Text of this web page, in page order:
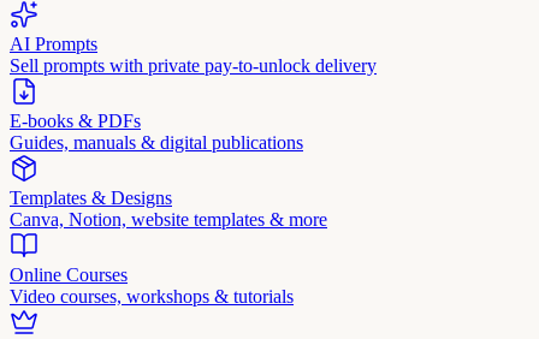
AI Prompts
Sell prompts with private pay-to-unlock delivery
E-books & PDFs
Guides, manuals & digital publications
Templates & Designs
Canva, Notion, website templates & more
Online Courses
Video courses, workshops & tutorials